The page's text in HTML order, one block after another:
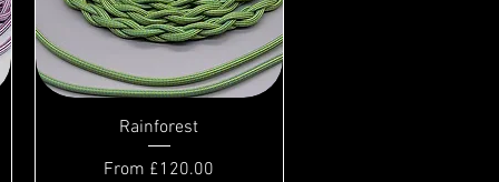
Rainforest
From £120.00
Sale Price